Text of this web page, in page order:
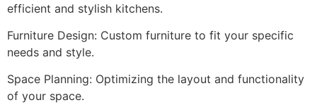
efficient and stylish kitchens.
Furniture Design: Custom furniture to fit your specific
needs and style.
Space Planning: Optimizing the layout and functionality
of your space.